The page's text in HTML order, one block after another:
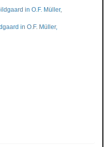
in O.F. Müller,
in O.F. Müller,